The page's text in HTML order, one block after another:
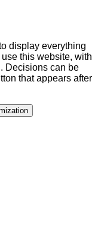
display everything
this website, with
Decisions can be
that appears after